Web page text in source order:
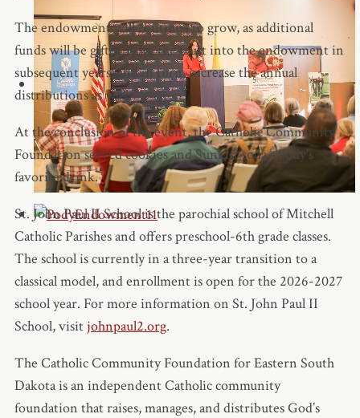
The endowment will continue to grow, as additional
funds will be gifted from the trust into the endowment in
subsequent years, and in turn, increase the annual
distributions as well.
At the conclusion of the event, the Catholic Community
Foundation served cookies and Sunkist soda--Pody's
favorite drink.
St. John Paul II School is the parochial school of Mitchell
Catholic Parishes and offers preschool-6th grade classes.
The school is currently in a three-year transition to a
classical model, and enrollment is open for the 2026-2027
school year. For more information on St. John Paul II
School, visit johnpaul2.org.
The Catholic Community Foundation for Eastern South
Dakota is an independent Catholic community
foundation that raises, manages, and distributes God’s